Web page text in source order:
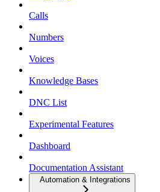
Calls
Numbers
Voices
Knowledge Bases
DNC List
Experimental Features
Dashboard
Documentation Assistant
Automation & Integrations